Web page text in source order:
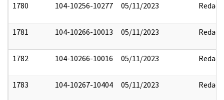
1780 104-10256-10277 05/11/2023 Redact
1781 104-10266-10013 05/11/2023 Redact
1782 104-10266-10016 05/11/2023 Redact
1783 104-10267-10404 05/11/2023 Redact